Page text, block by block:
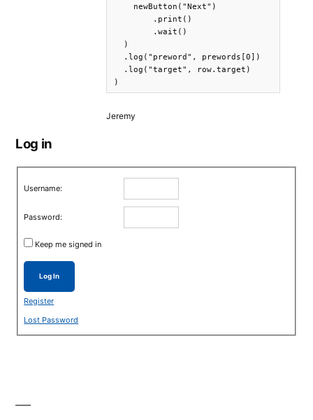
    newButton("Next")
        .print()
        .wait()
  )
  .log("preword", prewords[0])
  .log("target", row.target)
)
Jeremy
Log in
Username:
Password:
Keep me signed in
Log In
Register
Lost Password